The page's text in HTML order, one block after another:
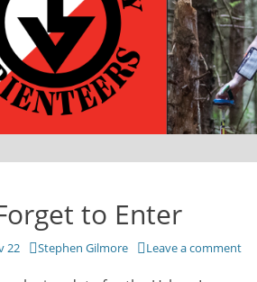
to Enter
22 Author
Stephen Gilmore Leave a comment